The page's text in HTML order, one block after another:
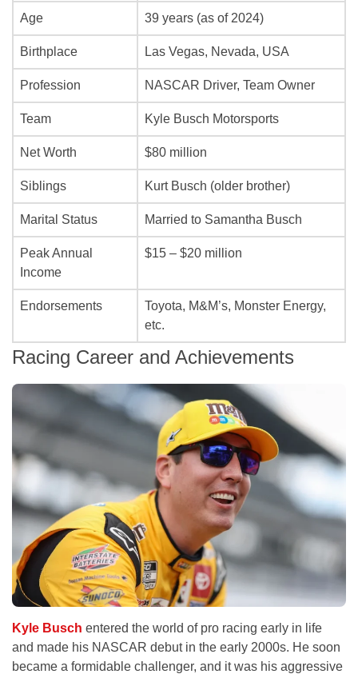
Age 39 years (as of 2024)
Birthplace Las Vegas, Nevada, USA
Profession NASCAR Driver, Team Owner
Team Kyle Busch Motorsports
Net Worth $80 million
Siblings Kurt Busch (older brother)
Marital Status Married to Samantha Busch
Peak Annual
Income
$15 – $20 million
Endorsements
Toyota, M&M’s, Monster Energy,
etc.
Racing Career and Achievements
Kyle Busch entered the world of pro racing early in life
and made his NASCAR debut in the early 2000s. He soon
became a formidable challenger, and it was his aggressive